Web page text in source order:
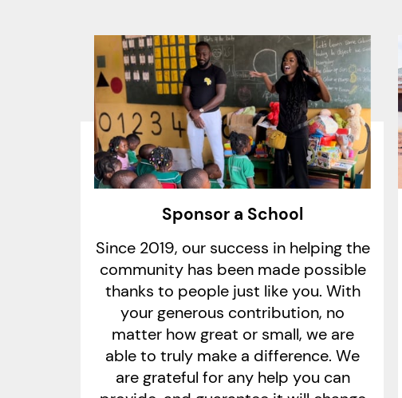
Sponsor a School
Since 2019, our success in helping the
community has been made possible
thanks to people just like you. With
your generous contribution, no
matter how great or small, we are
able to truly make a difference. We
are grateful for any help you can